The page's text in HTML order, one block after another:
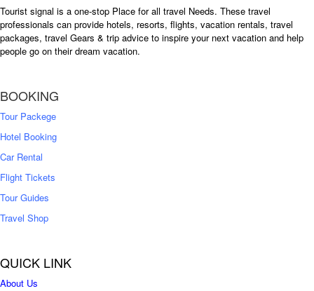
Tourist signal is a one-stop Place for all travel Needs. These travel
professionals can provide hotels, resorts, flights, vacation rentals, travel
packages, travel Gears & trip advice to inspire your next vacation and help
people go on their dream vacation.
BOOKING
Tour Packege
Hotel Booking
Car Rental
Flight Tickets
Tour Guides
Travel Shop
QUICK LINK
About Us